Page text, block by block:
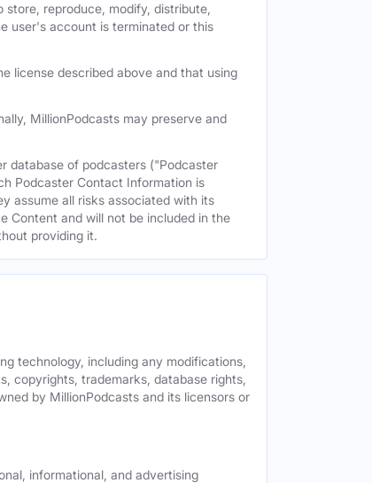
reproduce, modify, distribute,
user's account is terminated or this
license described above and that using
MillionPodcasts may preserve and
database of podcasters ("Podcaster
Podcaster Contact Information is
assume all risks associated with its
Content and will not be included in the
providing it.
technology, including any modifications,
copyrights, trademarks, database rights,
by MillionPodcasts and its licensors or
informational, and advertising